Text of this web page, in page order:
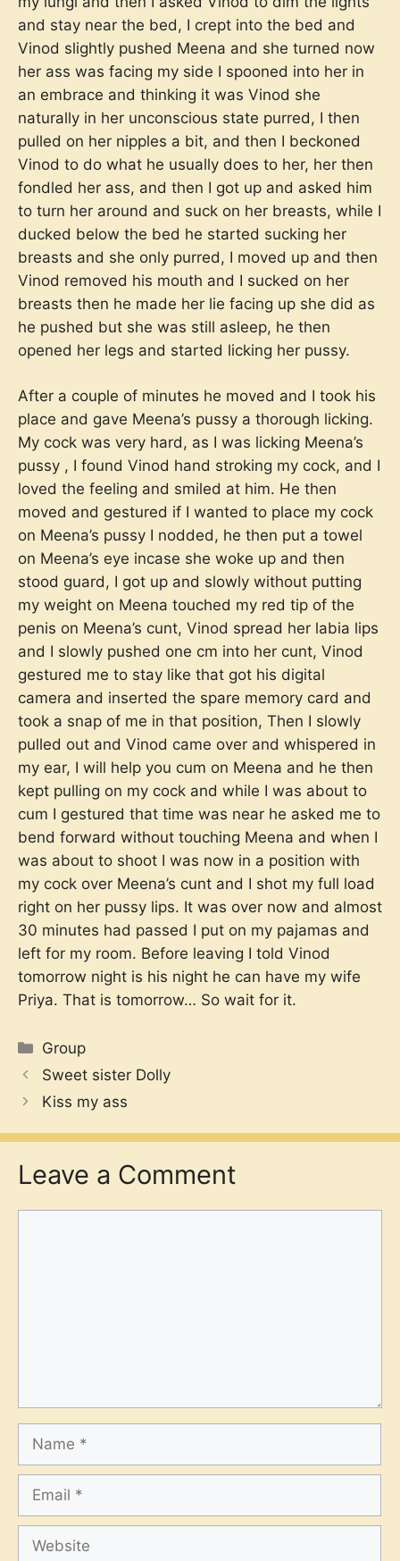
and stay near the bed, I crept into the bed and
Vinod slightly pushed Meena and she turned now
her ass was facing my side I spooned into her in
an embrace and thinking it was Vinod she
naturally in her unconscious state purred, I then
pulled on her nipples a bit, and then I beckoned
Vinod to do what he usually does to her, her then
fondled her ass, and then I got up and asked him
to turn her around and suck on her breasts, while I
ducked below the bed he started sucking her
breasts and she only purred, I moved up and then
Vinod removed his mouth and I sucked on her
breasts then he made her lie facing up she did as
he pushed but she was still asleep, he then
opened her legs and started licking her pussy.
After a couple of minutes he moved and I took his
place and gave Meena’s pussy a thorough licking.
My cock was very hard, as I was licking Meena’s
pussy , I found Vinod hand stroking my cock, and I
loved the feeling and smiled at him. He then
moved and gestured if I wanted to place my cock
on Meena’s pussy I nodded, he then put a towel
on Meena’s eye incase she woke up and then
stood guard, I got up and slowly without putting
my weight on Meena touched my red tip of the
penis on Meena’s cunt, Vinod spread her labia lips
and I slowly pushed one cm into her cunt, Vinod
gestured me to stay like that got his digital
camera and inserted the spare memory card and
took a snap of me in that position, Then I slowly
pulled out and Vinod came over and whispered in
my ear, I will help you cum on Meena and he then
kept pulling on my cock and while I was about to
cum I gestured that time was near he asked me to
bend forward without touching Meena and when I
was about to shoot I was now in a position with
my cock over Meena’s cunt and I shot my full load
right on her pussy lips. It was over now and almost
30 minutes had passed I put on my pajamas and
left for my room. Before leaving I told Vinod
tomorrow night is his night he can have my wife
Priya. That is tomorrow… So wait for it.
Categories
Group
Sweet sister Dolly
Kiss my ass
Leave a Comment
Name
Email
Website